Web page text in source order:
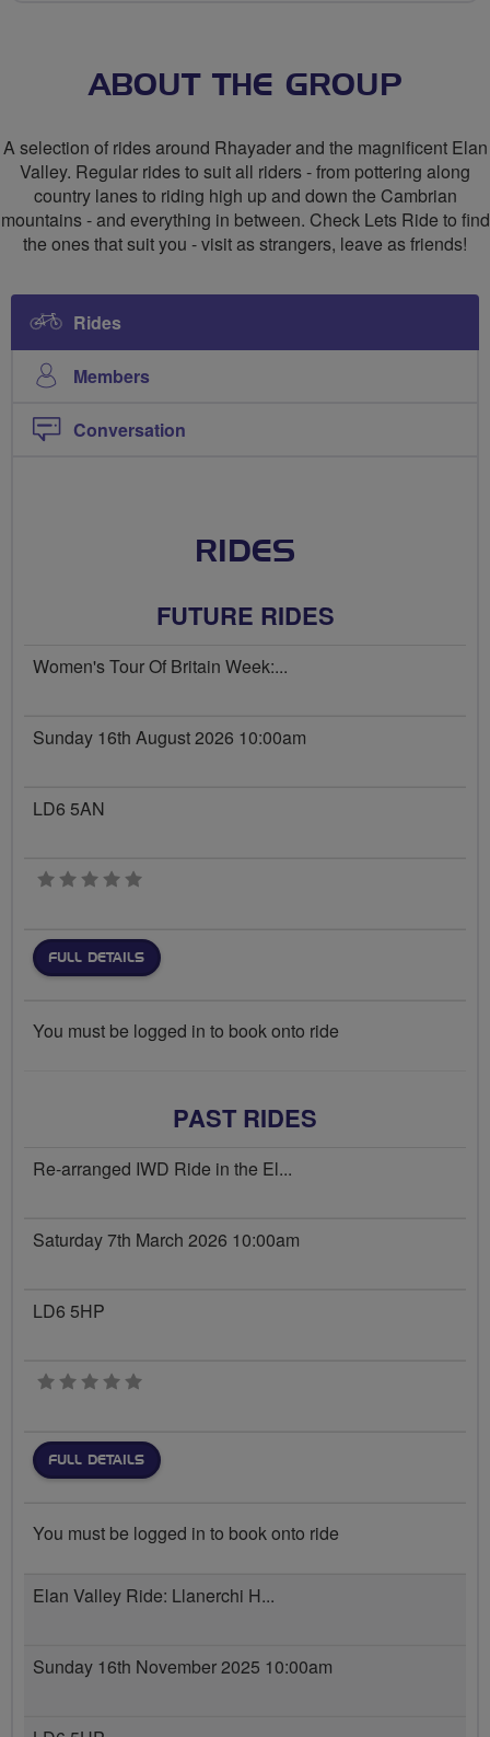
ABOUT THE GROUP
A selection of rides around Rhayader and the magnificent Elan
Valley. Regular rides to suit all riders - from pottering along
country lanes to riding high up and down the Cambrian
mountains - and everything in between. Check Lets Ride to find
the ones that suit you - visit as strangers, leave as friends!
Rides
Members
Conversation
RIDES
FUTURE RIDES
Women's Tour Of Britain Week:...
Sunday 16th August 2026 10:00am
LD6 5AN
0 stars
FULL DETAILS
You must be logged in to book onto ride
PAST RIDES
Re-arranged IWD Ride in the El...
Saturday 7th March 2026 10:00am
LD6 5HP
0 stars
FULL DETAILS
You must be logged in to book onto ride
Elan Valley Ride: Llanerchi H...
Sunday 16th November 2025 10:00am